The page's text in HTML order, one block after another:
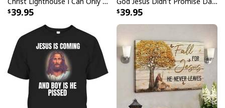
39.95 39.95